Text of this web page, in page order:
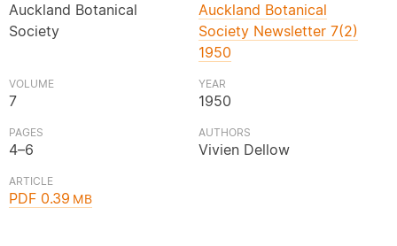
Auckland Botanical
Society
Auckland Botanical
Society Newsletter 7(2)
1950
VOLUME
7
YEAR
1950
PAGES
4–6
AUTHORS
Vivien Dellow
ARTICLE
PDF 0.39MB